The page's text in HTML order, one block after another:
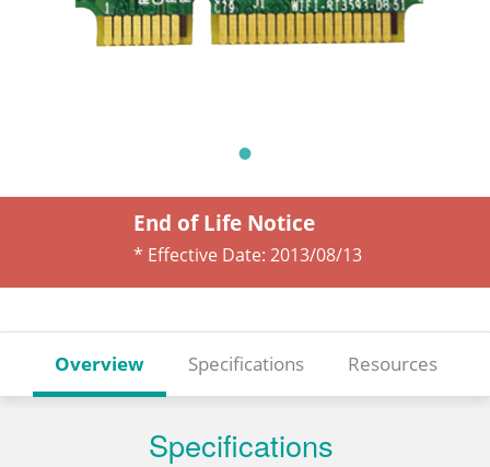
End of Life Notice
* Effective Date: 2013/08/13
Overview Specifications Resources
Specifications